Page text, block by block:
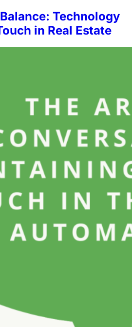
Technology
in Real Estate